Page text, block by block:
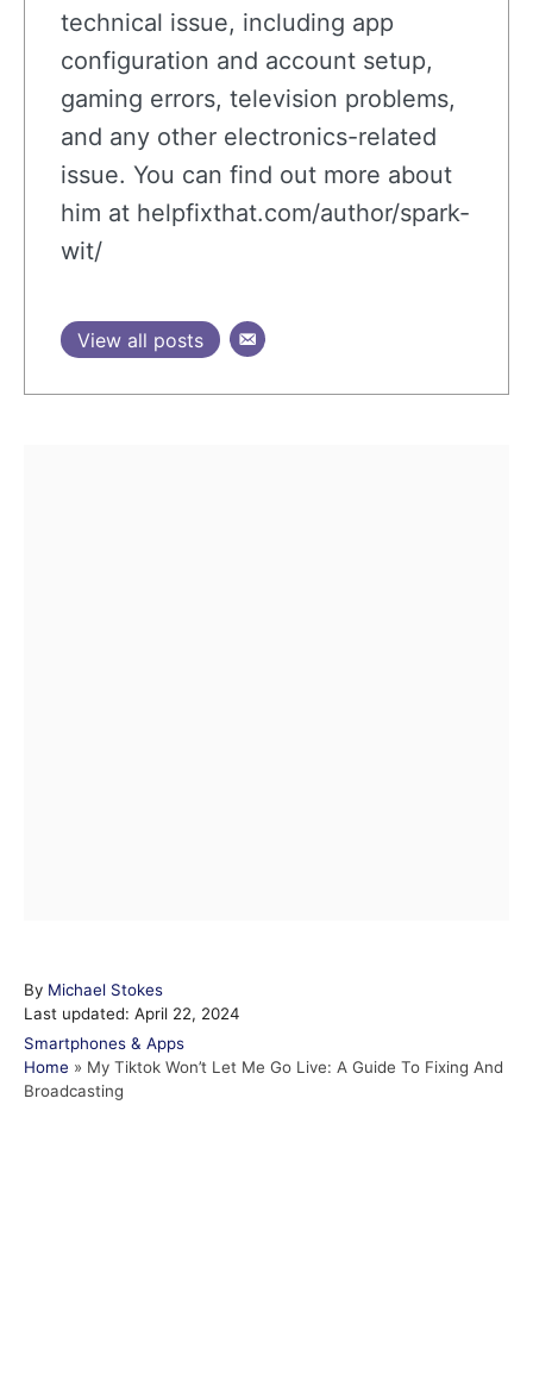
technical issue, including app
configuration and account setup,
gaming errors, television problems,
and any other electronics-related
issue. You can find out more about
him at helpfixthat.com/author/spark-
wit/
View all posts
By A
u
h
o
Michael Stokes
P
o
s
t
Last updated: April 22, 2024
C
a
t
Smartphones & Apps
Home » My Tiktok Won’t Let Me Go Live: A Guide To Fixing And
Broadcasting